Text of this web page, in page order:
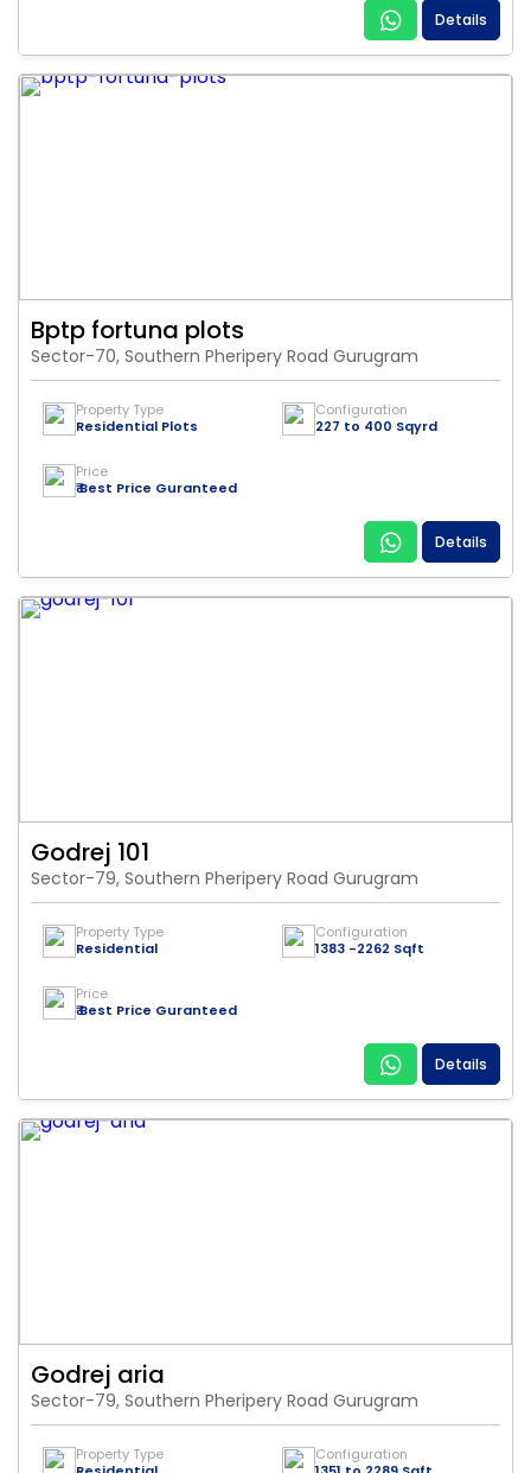
Details
Bptp fortuna plots
Sector-70, Southern Pheripery Road Gurugram
Property Type
Residential Plots
Configuration
227 to 400 Sqyrd
Price
₹ Best Price Guranteed
Details
Godrej 101
Sector-79, Southern Pheripery Road Gurugram
Property Type
Residential
Configuration
1383 -2262 Sqft
Price
₹ Best Price Guranteed
Details
Godrej aria
Sector-79, Southern Pheripery Road Gurugram
Property Type
Configuration